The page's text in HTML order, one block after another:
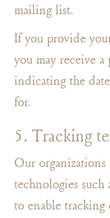
mailing list.
If you provide
you may receive
indicating the
for.
5. Tracking
Our organizations
technologies such
to enable tracking